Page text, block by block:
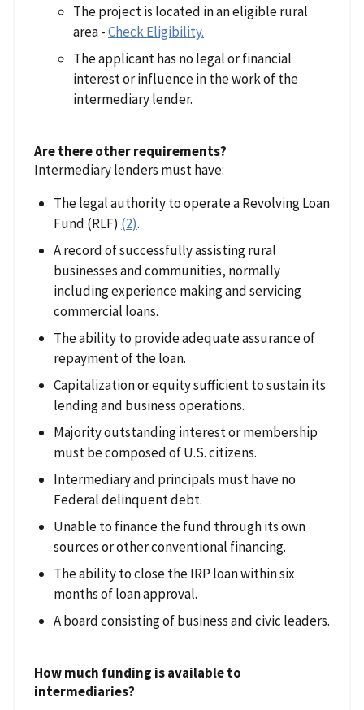
The project is located in an eligible rural
area -Check Eligibility.
The applicant has no legal or financial
interest or influence in the work of the
intermediary lender.
Are there other requirements?
Intermediary lenders must have:
The legal authority to operate a Revolving Loan
Fund (RLF) (2).
A record of successfully assisting rural
businesses and communities, normally
including experience making and servicing
commercial loans.
The ability to provide adequate assurance of
repayment of the loan.
Capitalization or equity sufficient to sustain its
lending and business operations.
Majority outstanding interest or membership
must be composed of U.S. citizens.
Intermediary and principals must have no
Federal delinquent debt.
Unable to finance the fund through its own
sources or other conventional financing.
The ability to close the IRP loan within six
months of loan approval.
A board consisting of business and civic leaders.
How much funding is available to
intermediaries?